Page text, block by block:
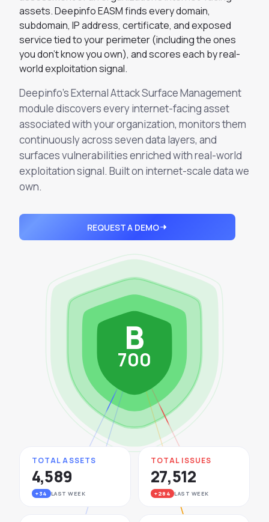
Integrations
Mobile App
Executive Threat Protection
Mergers and Acquisitions Due Diligence
See All Use Cases
BY INDUSTRY
Financial Services
Telecommunications
Defense
Government
Energy
Retail and E-commerce
Media and Publishing
See All Industries
BY AUDIENCE
See All Audiences
Domain Insights
Vulnerability Insights
Methodology
Glossary
Free Report
Request a Demo
About
Partners
Careers
Contact
assets. Deepinfo EASM finds every domain,
subdomain, IP address, certificate, and exposed
service tied to your perimeter (including the ones
you don't know you own), and scores each by real-
world exploitation signal.
Deepinfo's External Attack Surface Management
module discovers every internet-facing asset
associated with your organization, monitors them
continuously across seven data layers, and
surfaces vulnerabilities enriched with real-world
exploitation signal. Built on internet-scale data we
own.
REQUEST A DEMO
B
700
TOTAL ASSETS
4,589
+34 LAST WEEK
TOTAL ISSUES
27,512
+284 LAST WEEK